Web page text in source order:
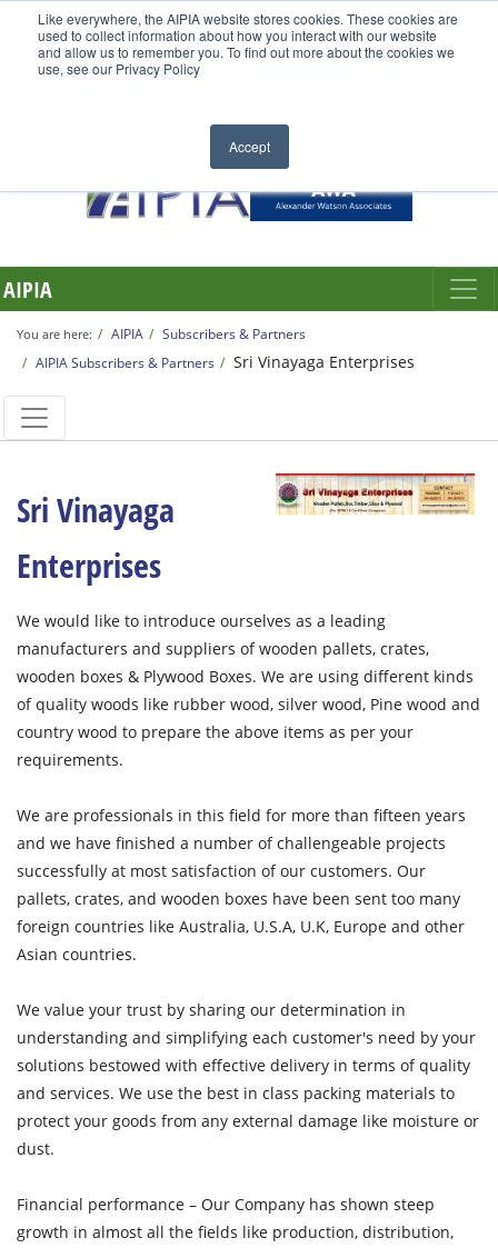
Like everywhere, the AIPIA website stores cookies. These cookies are
used to collect information about how you interact with our website
and allow us to remember you. To find out more about the cookies we
use, see our Privacy Policy
Accept
AIPIA
You are here: AIPIA
Subscribers & Partners
AIPIA Subscribers & Partners
Sri Vinayaga Enterprises
Sri Vinayaga
Enterprises
We would like to introduce ourselves as a leading
manufacturers and suppliers of wooden pallets, crates,
wooden boxes & Plywood Boxes. We are using different kinds
of quality woods like rubber wood, silver wood, Pine wood and
country wood to prepare the above items as per your
requirements.
We are professionals in this field for more than fifteen years
and we have finished a number of challengeable projects
successfully at most satisfaction of our customers. Our
pallets, crates, and wooden boxes have been sent too many
foreign countries like Australia, U.S.A, U.K, Europe and other
Asian countries.
We value your trust by sharing our determination in
understanding and simplifying each customer's need by your
solutions bestowed with effective delivery in terms of quality
and services. We use the best in class packing materials to
protect your goods from any external damage like moisture or
dust.
Financial performance – Our Company has shown steep
growth in almost all the fields like production, distribution,